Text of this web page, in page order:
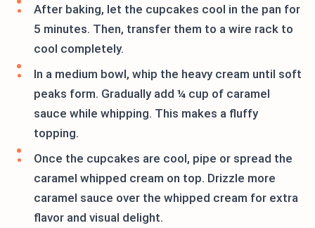
After baking, let the cupcakes cool in the pan for
5 minutes. Then, transfer them to a wire rack to
cool completely.
In a medium bowl, whip the heavy cream until soft
peaks form. Gradually add ¼ cup of caramel
sauce while whipping. This makes a fluffy
topping.
Once the cupcakes are cool, pipe or spread the
caramel whipped cream on top. Drizzle more
caramel sauce over the whipped cream for extra
flavor and visual delight.